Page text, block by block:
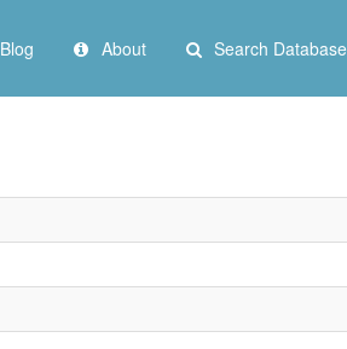
Blog About Search Database